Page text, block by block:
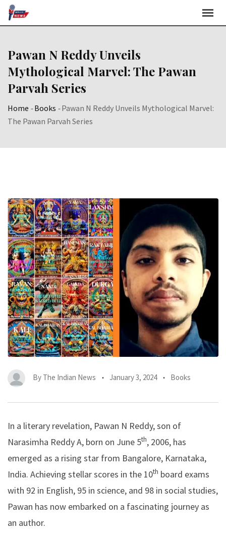
Skip
Pawan N Reddy Unveils
Mythological Marvel: The Pawan
Parvah Series
Home -Books -Pawan N Reddy Unveils Mythological Marvel:
The Pawan Parvah Series
By The Indian News January 3, 2024 Books
In a literary revelation, Pawan N Reddy, son of
Narasimha Reddy A, born on June 5th, 2006, has
emerged as a rising star from Bangalore, Karnataka,
India. Achieving stellar scores in the 10th board exams
with 92 in English, 95 in science, and 98 in social studies,
Pawan has now embarked on a fascinating journey as
an author.